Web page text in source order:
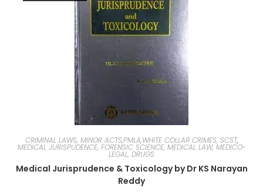
CRIMINAL LAWS, MINOR ACTS,PMLA,WHITE COLLAR CRIMES, SCST,
MEDICAL JURISPUDENCE, FORENSIC SCIENCE, MEDICAL LAW, MEDICO-
LEGAL, DRUGS
Medical Jurisprudence & Toxicology by Dr KS Narayan
Reddy